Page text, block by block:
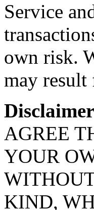
Service
own risk.
may result
AGREE
YOUR
KIND,